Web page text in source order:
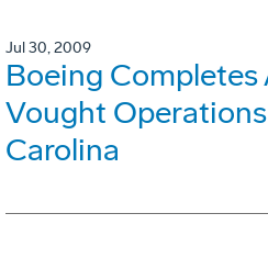
Jul 30, 2009
Boeing
Vought
Carolina